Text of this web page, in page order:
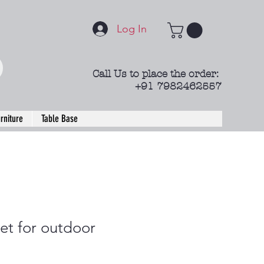
Log In
Call Us to place the order:
+91 7982462557
Table Base
for outdoor